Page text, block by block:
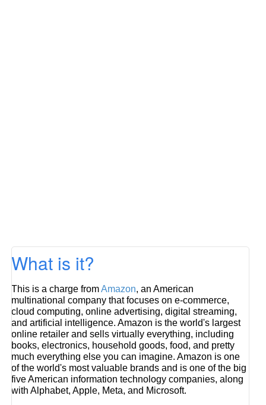
What is it?
This is a charge fromAmazon, an American
multinational company that focuses on e-commerce,
cloud computing, online advertising, digital streaming,
and artificial intelligence. Amazon is the world's largest
online retailer and sells virtually everything, including
books, electronics, household goods, food, and pretty
much everything else you can imagine. Amazon is one
of the world's most valuable brands and is one of the big
five American information technology companies, along
with Alphabet, Apple, Meta, and Microsoft.